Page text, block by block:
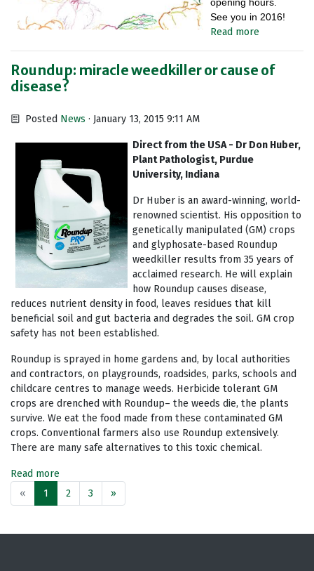
See you in 2016!
Read more
Roundup: miracle weedkiller or cause of
disease?
Posted News · January 13, 2015 9:11 AM
Direct from the USA - Dr Don Huber,
Plant Pathologist, Purdue
University, Indiana
Dr Huber is an award-winning, world-
renowned scientist. His opposition to
genetically manipulated (GM) crops
and glyphosate-based Roundup
weedkiller results from 35 years of
acclaimed research. He will explain
how Roundup causes disease,
reduces nutrient density in food, leaves residues that kill
beneficial soil and gut bacteria and degrades the soil. GM crop
safety has not been established.
Roundup is sprayed in home gardens and, by local authorities
and contractors, on playgrounds, roadsides, parks, schools and
childcare centres to manage weeds. Herbicide tolerant GM
crops are drenched with Roundup– the weeds die, the plants
survive. We eat the food made from these contaminated GM
crops. Conventional farmers also use Roundup extensively.
There are many safe alternatives to this toxic chemical.
Read more
«
1 2 3 »